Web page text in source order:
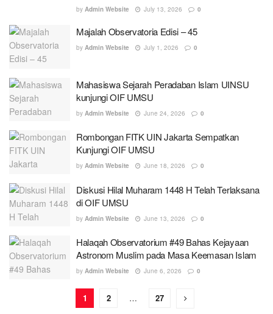
by Admin Website July 13, 2026 0
Majalah Observatoria Edisi – 45
by Admin Website July 1, 2026 0
Mahasiswa Sejarah Peradaban Islam UINSU
kunjungi OIF UMSU
by Admin Website June 24, 2026 0
Rombongan FITK UIN Jakarta Sempatkan
Kunjungi OIF UMSU
by Admin Website June 18, 2026 0
Diskusi Hilal Muharam 1448 H Telah Terlaksana
di OIF UMSU
by Admin Website June 13, 2026 0
Halaqah Observatorium #49 Bahas Kejayaan
Astronom Muslim pada Masa Keemasan Islam
by Admin Website June 6, 2026 0
1 2 … 27